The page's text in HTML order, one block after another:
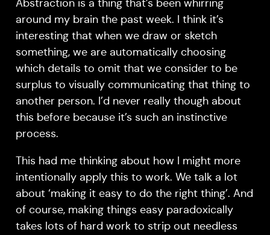
Abstraction is a thing that’s been whirring
around my brain the past week. I think it’s
interesting that when we draw or sketch
something, we are automatically choosing
which details to omit that we consider to be
surplus to visually communicating that thing to
another person. I’d never really though about
this before because it’s such an instinctive
process.
This had me thinking about how I might more
intentionally apply this to work. We talk a lot
about ‘making it easy to do the right thing’. And
of course, making things easy paradoxically
takes lots of hard work to strip out needless